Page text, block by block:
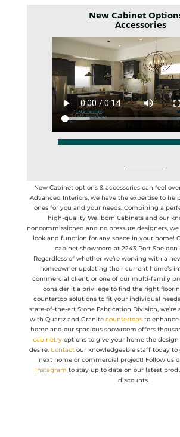
New Cabinet
Accessories
New Cabinet options & accessories can feel
Advanced Interiors, we have the expertise to
ones for you and your needs. Combining a
high-quality Wellborn Cabinets and our
noncommissioned and no pressure designers,
look and function for any space in your home!
cabinet showroom at 2243 Port Sheldon
Regardless of whether we’re working with a
homeowner updating their current home’s
commercial client, or one of our multi-family
consider it a privilege to find the right
countertop solutions to fit your individual
state-of-the-art Stone Fabrication Division, we’re
with Quartz and Granite countertopsto enhance
home and our spacious showroom offers
cabinetry options to give your home the
desire. Contactour knowledgeable staff today to
next home or commercial project! Follow us
Instagram to stay up to date on our latest
discounts. ​​